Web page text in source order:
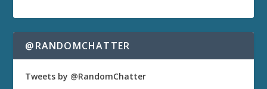
@RANDOMCHATTER
Tweets by @RandomChatter